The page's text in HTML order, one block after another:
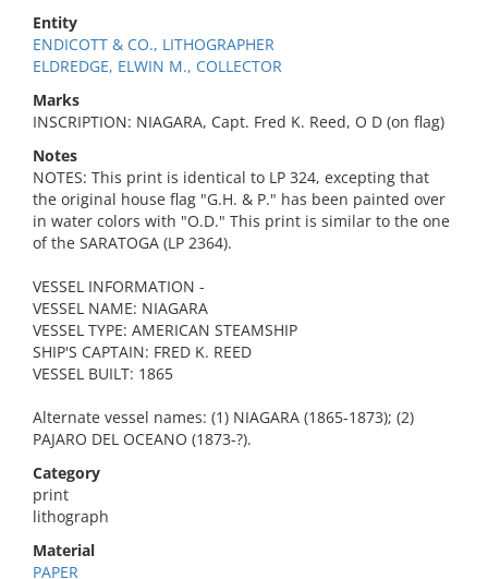
Entity
ENDICOTT & CO., LITHOGRAPHER
ELDREDGE, ELWIN M., COLLECTOR
Marks
INSCRIPTION: NIAGARA, Capt. Fred K. Reed, O D (on flag)
Notes
NOTES: This print is identical to LP 324, excepting that
the original house flag "G.H. & P." has been painted over
in water colors with "O.D." This print is similar to the one
of the SARATOGA (LP 2364).
VESSEL INFORMATION -
VESSEL NAME: NIAGARA
VESSEL TYPE: AMERICAN STEAMSHIP
SHIP'S CAPTAIN: FRED K. REED
VESSEL BUILT: 1865
Alternate vessel names: (1) NIAGARA (1865-1873); (2)
PAJARO DEL OCEANO (1873-?).
Category
print
lithograph
Material
PAPER